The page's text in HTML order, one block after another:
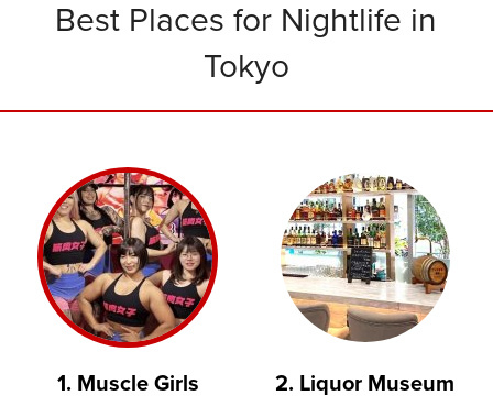
Best Places for Nightlife in
Tokyo
1. Muscle Girls 2. Liquor Museum